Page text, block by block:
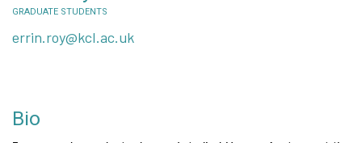
GRADUATE STUDENTS
errin.roy@kcl.ac.uk
Bio